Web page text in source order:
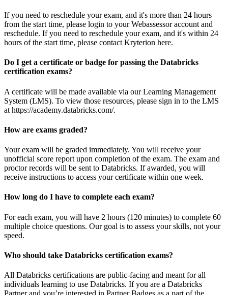
If you need to reschedule your exam, and it's more than 24 hours
from the start time, please login to your Webassessor account and
reschedule. If you need to reschedule your exam, and it's within 24
hours of the start time, please contact Kryterion here.
Do I get a certificate or badge for passing the Databricks
certification exams?
A certificate will be made available via our Learning Management
System (LMS). To view those resources, please sign in to the LMS
at https://academy.databricks.com/.
How are exams graded?
Your exam will be graded immediately. You will receive your
unofficial score report upon completion of the exam. The exam and
proctor records will be sent to Databricks. If awarded, you will
receive instructions to access your certificate within one week.
How long do I have to complete each exam?
For each exam, you will have 2 hours (120 minutes) to complete 60
multiple choice questions. Our goal is to assess your skills, not your
speed.
Who should take Databricks certification exams?
All Databricks certifications are public-facing and meant for all
individuals learning to use Databricks. If you are a Databricks